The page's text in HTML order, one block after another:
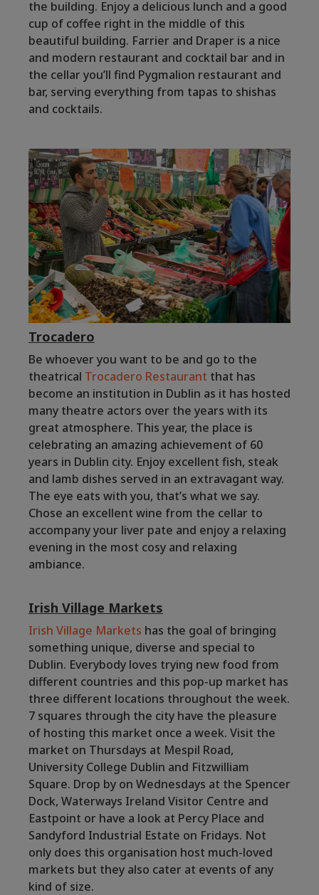
the building. Enjoy a delicious lunch and a good
cup of coffee right in the middle of this
beautiful building. Farrier and Draper is a nice
and modern restaurant and cocktail bar and in
the cellar you’ll find Pygmalion restaurant and
bar, serving everything from tapas to shishas
and cocktails.
Trocadero
Be whoever you want to be and go to the
theatrical Trocadero Restaurant that has
become an institution in Dublin as it has hosted
many theatre actors over the years with its
great atmosphere. This year, the place is
celebrating an amazing achievement of 60
years in Dublin city. Enjoy excellent fish, steak
and lamb dishes served in an extravagant way.
The eye eats with you, that’s what we say.
Chose an excellent wine from the cellar to
accompany your liver pate and enjoy a relaxing
evening in the most cosy and relaxing
ambiance.
Irish Village Markets
Irish Village Markets has the goal of bringing
something unique, diverse and special to
Dublin. Everybody loves trying new food from
different countries and this pop-up market has
three different locations throughout the week.
7 squares through the city have the pleasure
of hosting this market once a week. Visit the
market on Thursdays at Mespil Road,
University College Dublin and Fitzwilliam
Square. Drop by on Wednesdays at the Spencer
Dock, Waterways Ireland Visitor Centre and
Eastpoint or have a look at Percy Place and
Sandyford Industrial Estate on Fridays. Not
only does this organisation host much-loved
markets but they also cater at events of any
kind of size.